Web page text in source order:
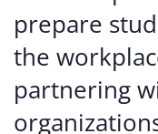
prepare
the
partnering